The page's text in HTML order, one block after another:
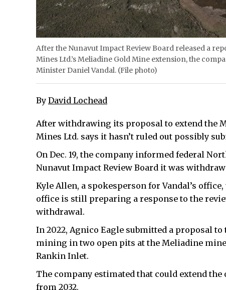
After the Nunavut Impact Review Board released a
Mines Ltd.’s Meliadine Gold Mine extension, the
Minister Daniel Vandal. (File photo)
By David Lochead
After withdrawing its proposal to extend the
Mines Ltd. says it hasn’t ruled out possibly
On Dec. 19, the company informed federal
Nunavut Impact Review Board it was
Kyle Allen, a spokesperson for Vandal’s
office is still preparing a response to the
withdrawal.
In 2022, Agnico Eagle submitted a proposal
mining in two open pits at the Meliadine
Rankin Inlet.
The company estimated that could extend the
from 2032.